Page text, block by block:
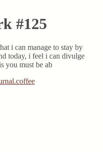
#125
i can manage to stay by
today, i feel i can divulge
you must be ab